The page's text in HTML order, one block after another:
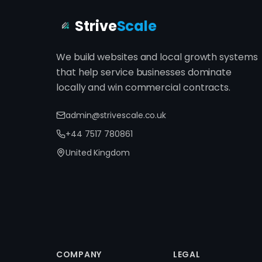
StriveScale
We build websites and local growth systems
that help service businesses dominate
locally and win commercial contracts.
admin@strivescale.co.uk
+44 7517 780861
United Kingdom
COMPANY LEGAL